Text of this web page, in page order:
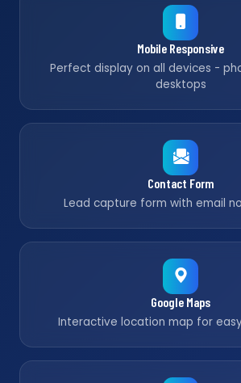
Mobile Responsive
Perfect display on all devices -
desktops
Contact Form
Lead capture form with email
Google Maps
Interactive location map for